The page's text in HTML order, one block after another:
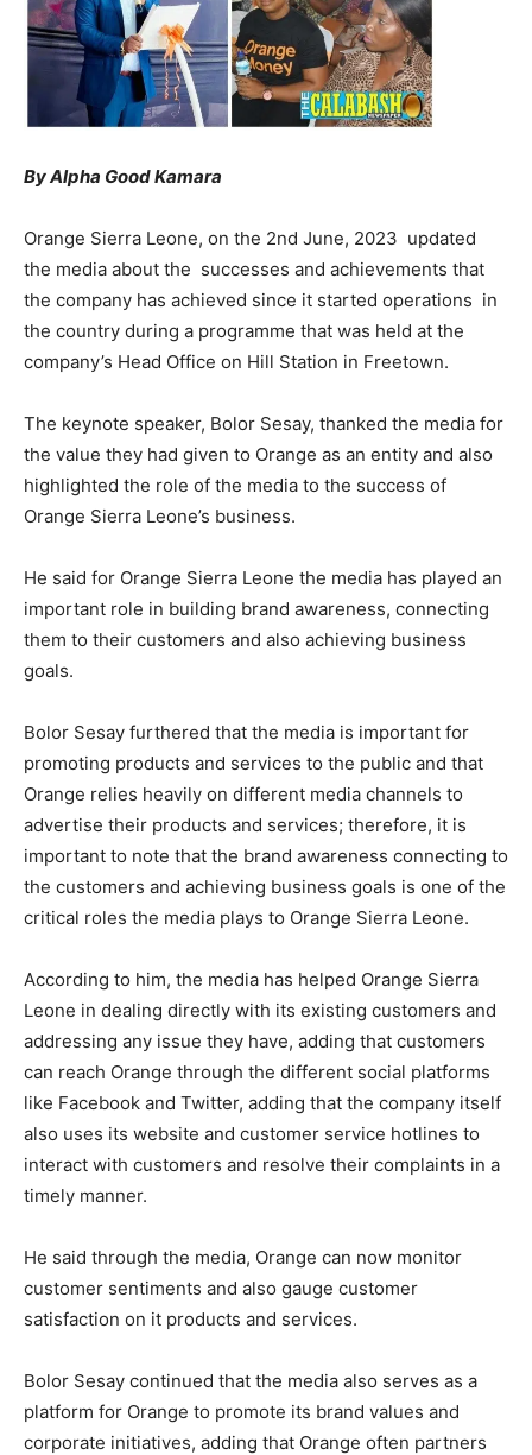
By Alpha Good Kamara
Orange Sierra Leone, on the 2nd June, 2023 updated
the media about the successes and achievements that
the company has achieved since it started operations in
the country during a programme that was held at the
company’s Head Office on Hill Station in Freetown.
The keynote speaker, Bolor Sesay, thanked the media for
the value they had given to Orange as an entity and also
highlighted the role of the media to the success of
Orange Sierra Leone’s business.
He said for Orange Sierra Leone the media has played an
important role in building brand awareness, connecting
them to their customers and also achieving business
goals.
Bolor Sesay furthered that the media is important for
promoting products and services to the public and that
Orange relies heavily on different media channels to
advertise their products and services; therefore, it is
important to note that the brand awareness connecting to
the customers and achieving business goals is one of the
critical roles the media plays to Orange Sierra Leone.
According to him, the media has helped Orange Sierra
Leone in dealing directly with its existing customers and
addressing any issue they have, adding that customers
can reach Orange through the different social platforms
like Facebook and Twitter, adding that the company itself
also uses its website and customer service hotlines to
interact with customers and resolve their complaints in a
timely manner.
He said through the media, Orange can now monitor
customer sentiments and also gauge customer
satisfaction on it products and services.
Bolor Sesay continued that the media also serves as a
platform for Orange to promote its brand values and
corporate initiatives, adding that Orange often partners